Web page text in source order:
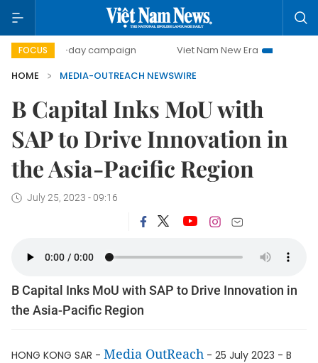
FOCUS
500-day campaign Viet Nam New Era
Bringing
HOME
MEDIA-OUTREACH NEWSWIRE
B Capital Inks MoU with
SAP to Drive Innovation in
the Asia-Pacific Region
July 25, 2023 - 09:16
B Capital Inks MoU with SAP to Drive Innovation in
the Asia-Pacific Region
HONG KONG SAR - Media OutReach - 25 July 2023 - B